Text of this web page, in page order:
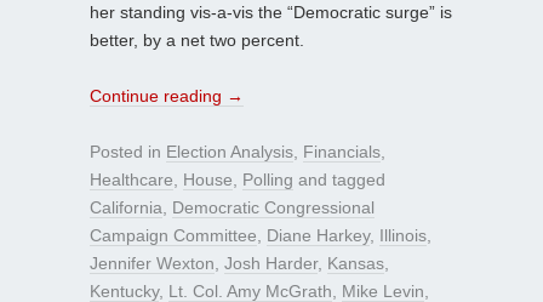
her standing vis-a-vis the “Democratic surge” is
better, by a net two percent.
Continue reading →
Posted in Election Analysis Financials
Healthcare
House Polling and tagged
California
Democratic Congressional
Campaign Committee
Diane Harkey, Illinois
Jennifer Wexton Josh Harder, Kansas
Kentucky, Lt. Col. Amy McGrath Mike Levin